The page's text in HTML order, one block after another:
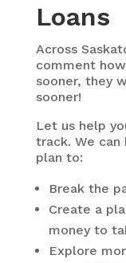
Loans
Across
comment
sooner, they
sooner!
Let us help
track. We
plan to:
Break the
Create a
money to
Explore